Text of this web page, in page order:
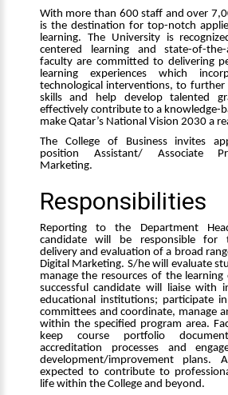
With more than 600 staff and over
is the destination for top-notch
learning. The University is
centered learning and state-of-
faculty are committed to delivering
learning experiences which
technological interventions, to further
skills and help develop talented
effectively contribute to a knowledge-
make Qatar’s National Vision 2030 a
The College of Business invites
position Assistant/ Associate
Marketing.
Responsibilities
Reporting to the Department
candidatewill be responsible for
delivery and evaluation of a broad
Digital Marketing. S/he will evaluate
manage the resources of the
successful candidate will liaise with
educational institutions; participate
committees and coordinate, manage
within the specified program area.
keep course portfolio
accreditation processes and
development/improvement plans.
expected to contribute to
life within the College and beyond.